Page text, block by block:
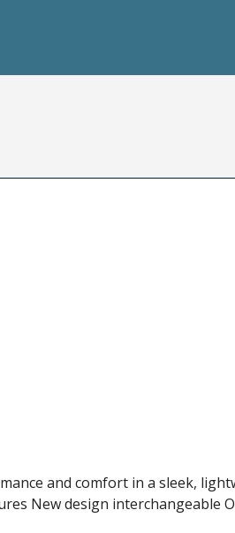
and comfort in a sleek,
New design interchangeable